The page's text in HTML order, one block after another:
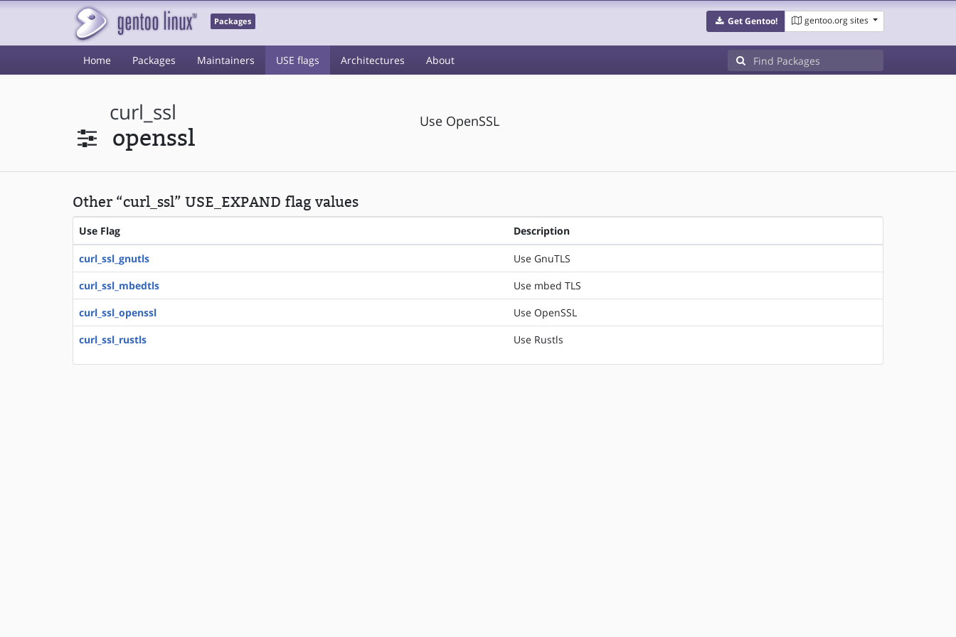
Packages Get Gentoo! gentoo.org sites
Home Packages Maintainers USE flags Architectures About
curl_ssl
openssl
Use OpenSSL
Other “curl_ssl” USE_EXPAND flag values
Use Flag Description
curl_ssl_gnutls
Use GnuTLS
curl_ssl_mbedtls
Use mbed TLS
curl_ssl_openssl
Use OpenSSL
curl_ssl_rustls
Use Rustls